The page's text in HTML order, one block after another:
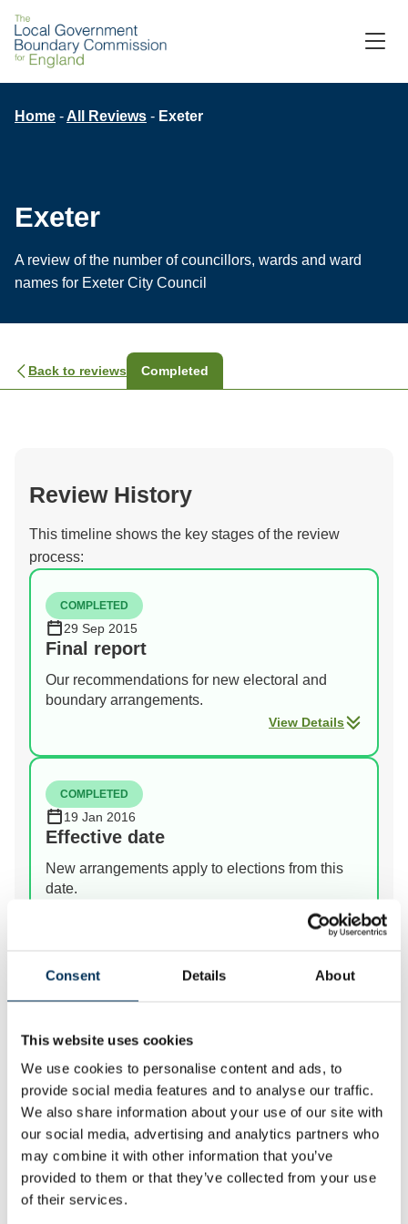
Consent Details About
This website uses cookies
We use cookies to personalise content and ads, to
provide social media features and to analyse our traffic.
We also share information about your use of our site with
our social media, advertising and analytics partners who
may combine it with other information that you’ve
provided to them or that they’ve collected from your use
of their services.
Skip
main
content
Breadcrumb
Home All Reviews Exeter
Exeter
A review of the number of councillors, wards and ward
names for Exeter City Council
Back to reviews Completed
Review History
This timeline shows the key stages of the review
process:
COMPLETED
29 Sep 2015
Final report
Our recommendations for new electoral and
boundary arrangements.
View Details
COMPLETED
19 Jan 2016
Effective date
New arrangements apply to elections from this
date.
View Details
Prev Next
We review the electoral and boundary arrangements of
councils to make sure they are fair. Our reviews
include at least two rounds of public consultation
before we make recommendations for change.